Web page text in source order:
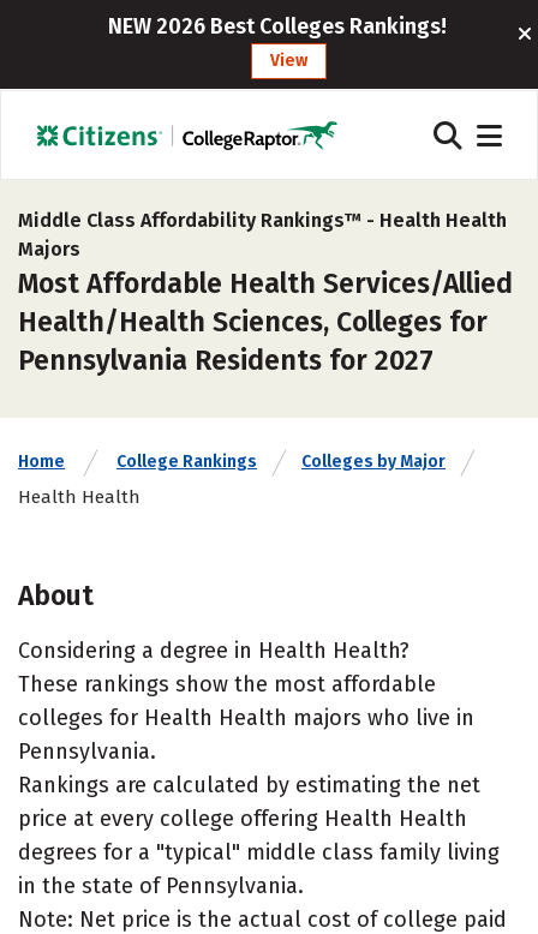
NEW 2026 Best Colleges Rankings!
View
Middle Class Affordability Rankings™ - Health Health
Majors
Most Affordable Health Services/Allied
Health/Health Sciences, Colleges for
Pennsylvania Residents for 2027
Home College Rankings Colleges by Major
Health Health
About
Considering a degree in Health Health?
These rankings show the most affordable
colleges for Health Health majors who live in
Pennsylvania.
Rankings are calculated by estimating the net
price at every college offering Health Health
degrees for a "typical" middle class family living
in the state of Pennsylvania.
Note: Net price is the actual cost of college paid